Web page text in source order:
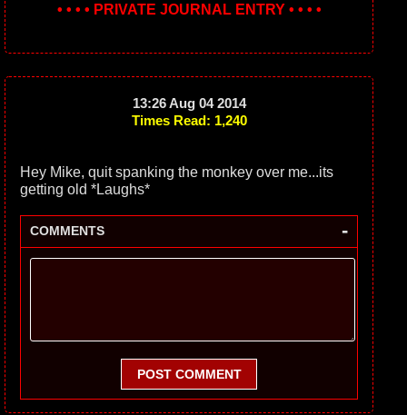
• • • • PRIVATE JOURNAL ENTRY • • • •
13:26 Aug 04 2014
Times Read: 1,240
Hey Mike, quit spanking the monkey over me...its
getting old *Laughs*
COMMENTS -
POST COMMENT